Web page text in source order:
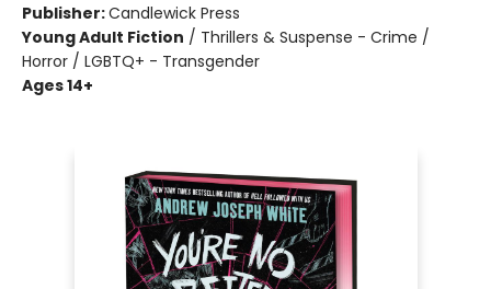
Publisher:Candlewick Press
Young Adult Fiction / Thrillers & Suspense - Crime /
Horror / LGBTQ+ - Transgender
Ages 14+